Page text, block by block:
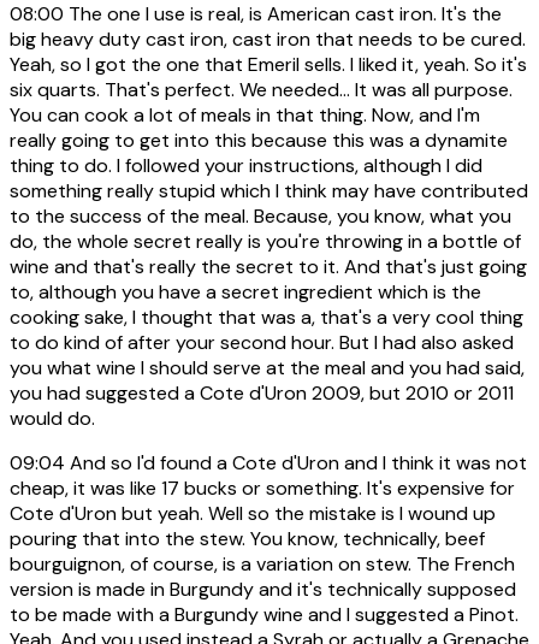
08:00 The one I use is real, is American cast iron. It's the
big heavy duty cast iron, cast iron that needs to be cured.
Yeah, so I got the one that Emeril sells. I liked it, yeah. So it's
six quarts. That's perfect. We needed... It was all purpose.
You can cook a lot of meals in that thing. Now, and I'm
really going to get into this because this was a dynamite
thing to do. I followed your instructions, although I did
something really stupid which I think may have contributed
to the success of the meal. Because, you know, what you
do, the whole secret really is you're throwing in a bottle of
wine and that's really the secret to it. And that's just going
to, although you have a secret ingredient which is the
cooking sake, I thought that was a, that's a very cool thing
to do kind of after your second hour. But I had also asked
you what wine I should serve at the meal and you had said,
you had suggested a Cote d'Uron 2009, but 2010 or 2011
would do.
09:04 And so I'd found a Cote d'Uron and I think it was not
cheap, it was like 17 bucks or something. It's expensive for
Cote d'Uron but yeah. Well so the mistake is I wound up
pouring that into the stew. You know, technically, beef
bourguignon, of course, is a variation on stew. The French
version is made in Burgundy and it's technically supposed
to be made with a Burgundy wine and I suggested a Pinot.